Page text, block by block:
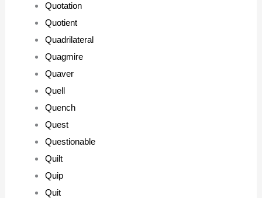
Quotation
Quotient
Quadrilateral
Quagmire
Quaver
Quell
Quench
Quest
Questionable
Quilt
Quip
Quit